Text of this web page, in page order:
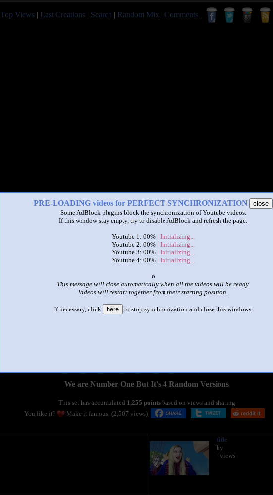
Top Views | Last Creations | Search | Random Mix | Comments |
PRE-LOADING videos for PERFECT SYNCHRONIZATION
close
Some AdBlock plugins block the synchronization of Youtube videos.
If this window stay empty, try to disable AdBlock and refresh the page.
Youtube 1: 00% | Initializing...
Youtube 2: 00% | Initializing...
Youtube 3: 00% | Initializing...
Youtube 4: 00% | Initializing...
x
This message will close automatically when all the videos will be ready.
Videos will restart together from their starting position.
If necessary, click here to stop synchronization and close this windows.
We are Number One But It's 4 Random Versions
This set has accumulated 1,255 pointsbased on views and sharing
You like it?
Make it famous: (2,507 views)
title
by
- views